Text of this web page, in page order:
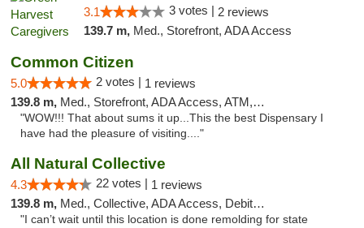
3.1 3 votes | 2 reviews
139.7 m, Med., Storefront, ADA Access
Common Citizen
5.0 2 votes | 1 reviews
139.8 m, Med., Storefront, ADA Access, ATM, Delivery
"WOW!!! That about sums it up...This the best Dispensary I
have had the pleasure of visiting...."
All Natural Collective
4.3 22 votes | 1 reviews
139.8 m, Med., Collective, ADA Access, Debit Card
"I can’t wait until this location is done remolding for state